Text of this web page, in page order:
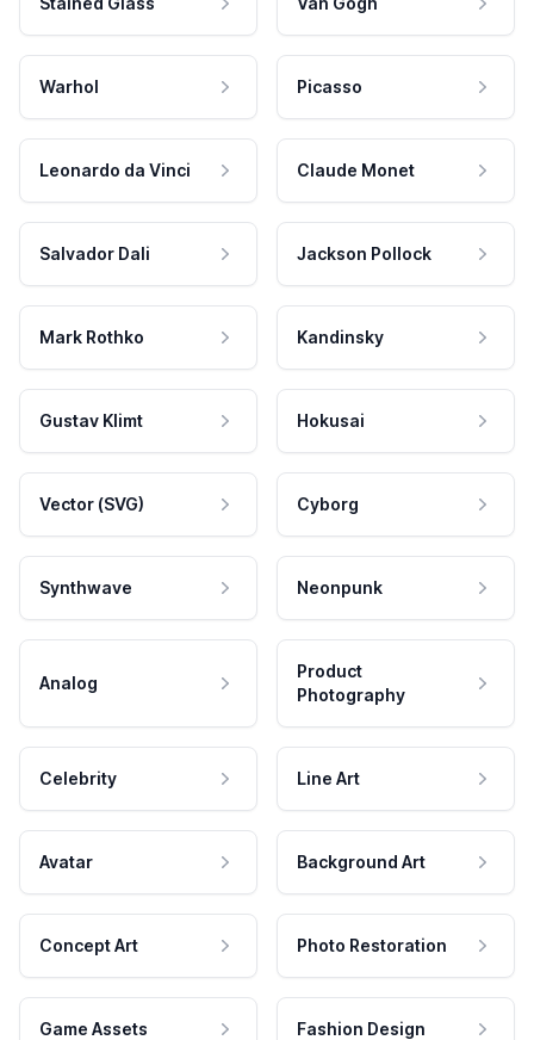
Warhol Picasso
Leonardo da Vinci Claude Monet
Salvador Dali Jackson Pollock
Mark Rothko Kandinsky
Gustav Klimt Hokusai
Vector (SVG) Cyborg
Synthwave Neonpunk
Analog
Product
Photography
Celebrity Line Art
Avatar Background Art
Concept Art Photo Restoration
Game Assets Fashion Design